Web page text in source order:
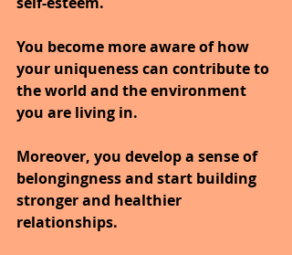
You become more aware of how
your uniqueness can contribute to
the world and the environment
you are living in.
Moreover, you develop a sense of
belongingness and start building
stronger and healthier
relationships.